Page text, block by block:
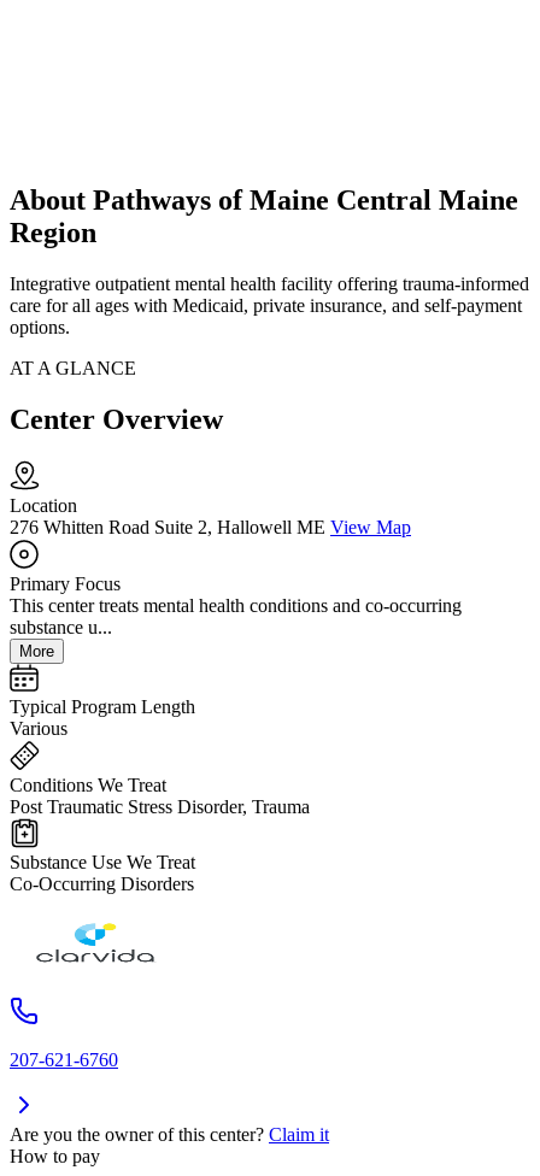
About Pathways of Maine Central Maine
Region
Integrative outpatient mental health facility offering trauma-informed
care for all ages with Medicaid, private insurance, and self-payment
options.
AT A GLANCE
Center Overview
Location
276 Whitten Road Suite 2, Hallowell ME View Map
Primary Focus
This center treats mental health conditions and co-occurring
substance u...
More
Typical Program Length
Various
Conditions We Treat
Post Traumatic Stress Disorder, Trauma
Substance Use We Treat
Co-Occurring Disorders
207-621-6760
Are you the owner of this center? Claim it
How to pay